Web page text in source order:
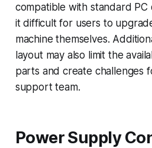
compatible with standard PC
it difficult for users to
machine themselves.
layout may also limit the
parts and create challenges
support team.
Power Supply